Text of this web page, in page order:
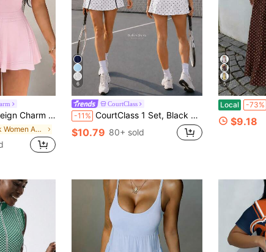
Dress With Built In Pocket Shorts,Stand Collar Half-Open Zipper Golf Dress
in Pink Women Active Dresses
6
CourtClass
-11% CourtClass 1 Set, Black And White Seamed Women's Sports Dress, Stand Collar, Zipper, Soft Comfortable Fit, Suitable For Workout, Running, Casual, Yoga
$10.79 80+ sold
5
Local -73%
$9.18